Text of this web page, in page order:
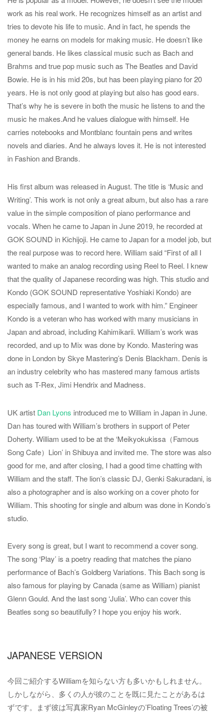
work as his real work. He recognizes himself as an artist and
tries to devote his life to music. And in fact, he spends the
money he earns on models for making music. He doesn’t like
general bands. He likes classical music such as Bach and
Brahms and true pop music such as The Beatles and David
Bowie. He is in his mid 20s, but has been playing piano for 20
years. He is not only good at playing but also has good ears.
That’s why he is severe in both the music he listens to and the
music he makes.And he values dialogue with himself. He
carries notebooks and Montblanc fountain pens and writes
novels and diaries. And he always loves it. He is not interested
in Fashion and Brands.
His first album was released in August. The title is ‘Music and
Writing’. This work is not only a great album, but also has a rare
value in the simple composition of piano performance and
vocals. When he came to Japan in June 2019, he recorded at
GOK SOUND in Kichijoji. He came to Japan for a model job, but
the real purpose was to record here. William said “First of all I
wanted to make an analog recording using Reel to Reel. I knew
that the quality of Japanese recording was high. This studio and
Kondo (GOK SOUND representative Yoshiaki Kondo) are
especially famous, and I wanted to work with him.” Engineer
Kondo is a veteran who has worked with many musicians in
Japan and abroad, including Kahimikarii. William’s work was
recorded, and up to Mix was done by Kondo. Mastering was
done in London by Skye Mastering’s Denis Blackham. Denis is
an industry celebrity who has mastered many famous artists
such as T-Rex, Jimi Hendrix and Madness.
UK artist Dan Lyons introduced me to William in Japan in June.
Dan has toured with William’s brothers in support of Peter
Doherty. William used to be at the ‘Meikyokukissa（Famous
Song Cafe）Lion’ in Shibuya and invited me. The store was also
good for me, and after closing, I had a good time chatting with
William and the staff. The lion’s classic DJ, Genki Sakuradani, is
also a photographer and is also working on a cover photo for
William. This shooting for single and album was done in Kondo’s
studio.
Every song is great, but I want to recommend a cover song.
The song ‘Play’ is a poetry reading that matches the piano
performance of Bach’s Goldberg Variations. This Bach song is
also famous for playing by Canada (same as William) pianist
Glenn Gould. And the last song ‘Julia’. Who can cover this
Beatles song so beautifully? I hope you enjoy his work.
JAPANESE VERSION
今回ご紹介するWilliamを知らない方も多いかもしれません。
しかしながら、多くの人が彼のことを既に見たことがあるは
ずです。まず彼は写真家Ryan McGinleyの’Floating Trees’の被